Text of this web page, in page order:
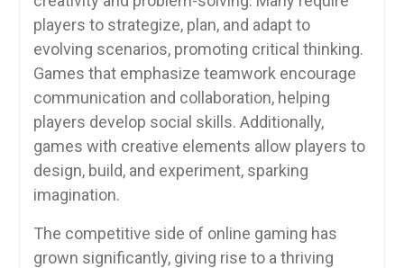
players to strategize, plan, and adapt to
evolving scenarios, promoting critical thinking.
Games that emphasize teamwork encourage
communication and collaboration, helping
players develop social skills. Additionally,
games with creative elements allow players to
design, build, and experiment, sparking
imagination.
The competitive side of online gaming has
grown significantly, giving rise to a thriving